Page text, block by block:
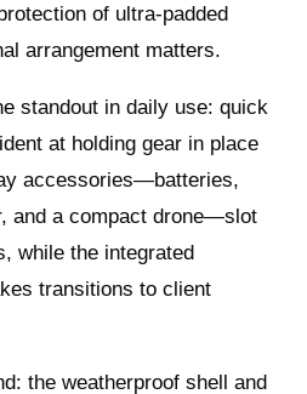
of ultra-padded
arrangement matters.
standout in daily use: quick
at holding gear in place
accessories—batteries,
and a compact drone—slot
while the integrated
transitions to client
the weatherproof shell and